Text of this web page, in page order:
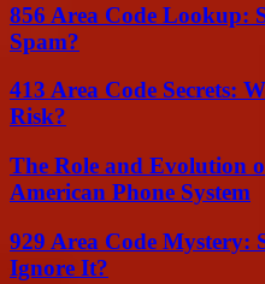
856 Area Code Lookup:
Spam?
413 Area Code Secrets:
Risk?
The Role and Evolution
American Phone System
929 Area Code Mystery:
Ignore It?